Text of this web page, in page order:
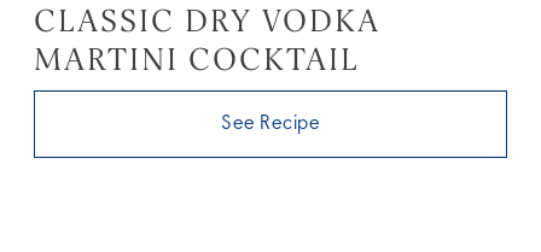
CLASSIC DRY VODKA
MARTINI COCKTAIL
See Recipe